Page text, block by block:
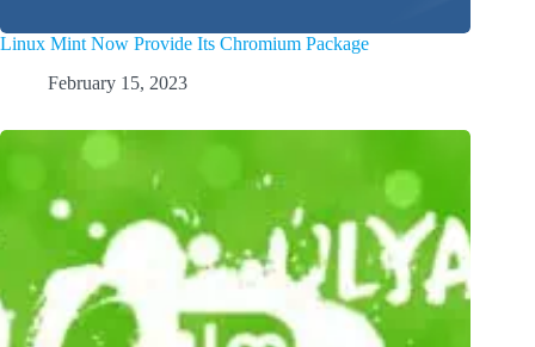
Linux Mint Now Provide Its Chromium Package
February 15, 2023